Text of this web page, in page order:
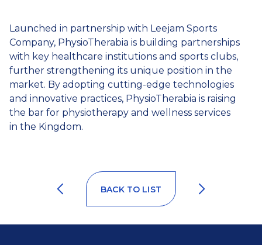
Launched in partnership with Leejam Sports
Company, PhysioTherabia is building partnerships
with key healthcare institutions and sports clubs,
further strengthening its unique position in the
market. By adopting cutting-edge technologies
and innovative practices, PhysioTherabia is raising
the bar for physiotherapy and wellness services
in the Kingdom.
BACK TO LIST